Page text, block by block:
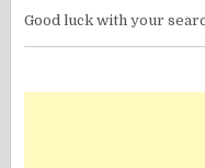
Good luck with your